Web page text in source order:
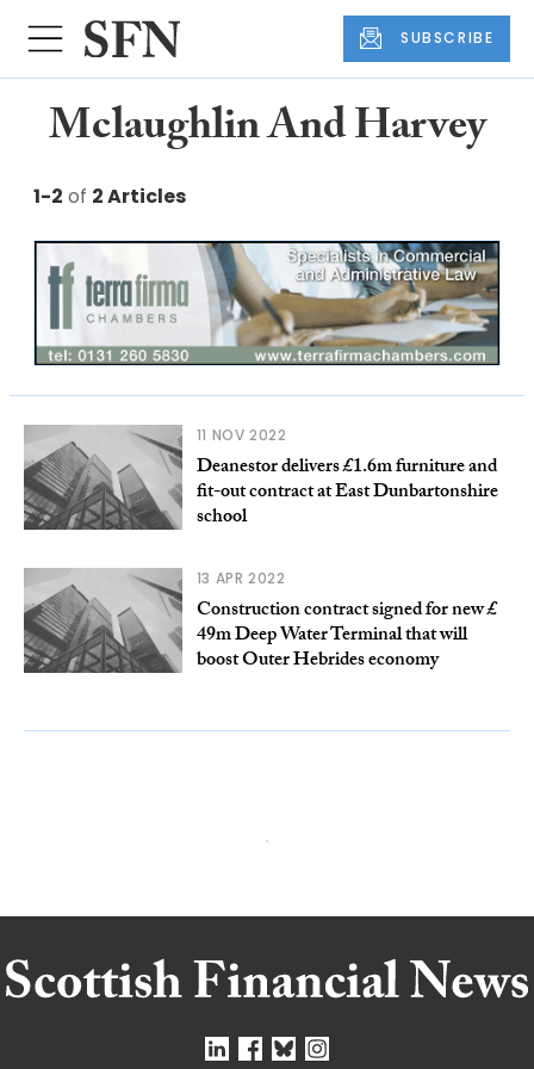
SUBSCRIBE
Mclaughlin And Harvey
1-2 of 2 Articles
11 NOV 2022
Deanestor delivers £1.6m furniture and
fit-out contract at East Dunbartonshire
school
13 APR 2022
Construction contract signed for new £
49m Deep Water Terminal that will
boost Outer Hebrides economy